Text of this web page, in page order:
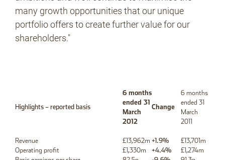
many growth opportunities that our unique
portfolio offers to create further value for our
shareholders."
Highlights – reported basis
6 months
ended 31
March
2012
Change
6 months
ended 31
March
2011
Revenue £13,962m +1.9%
£13,701m
Operating profit
£1,330m +4.4%
£1,274m